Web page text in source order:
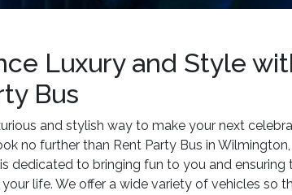
Luxury and Style
Bus
and stylish way to make your next
no further than Rent Party Bus in Wilmington,
dedicated to bringing fun to you and ensuring
life. We offer a wide variety of vehicles so